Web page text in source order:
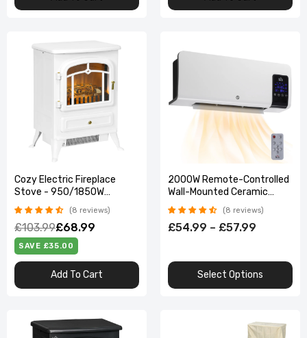
Cozy Electric Fireplace
Stove - 950/1850W
Vintage Log Flame Effect
8 reviews
£103.99£68.99
SAVE £35.00
Add To Cart
2000W Remote-Controlled
Wall-Mounted Ceramic
Heater
8 reviews
£54.99 – £57.99
Select Options